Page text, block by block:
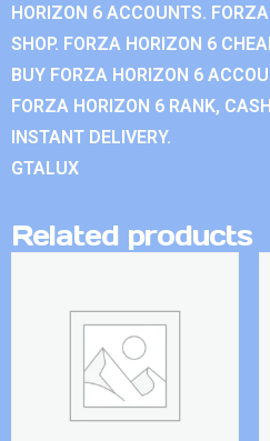
HORIZON 6 ACCOUNTS.
SHOP. FORZA HORIZON 6
BUY FORZA HORIZON 6
FORZA HORIZON 6 RANK,
INSTANT DELIVERY.
GTALUX
Related products